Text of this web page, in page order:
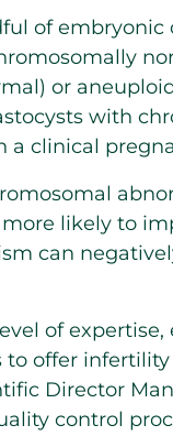
of embryonic
or
with
a clinical
likely to
can
of
to offer
Director
control